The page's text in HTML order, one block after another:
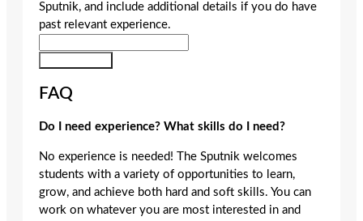
Sputnik, and include additional details if you do have
past relevant experience.
FAQ
Do I need experience? What skills do I need?
No experience is needed! The Sputnik welcomes
students with a variety of opportunities to learn,
grow, and achieve both hard and soft skills. You can
work on whatever you are most interested in and